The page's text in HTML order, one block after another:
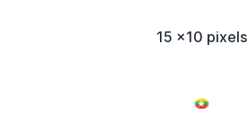
15 x10 pixels